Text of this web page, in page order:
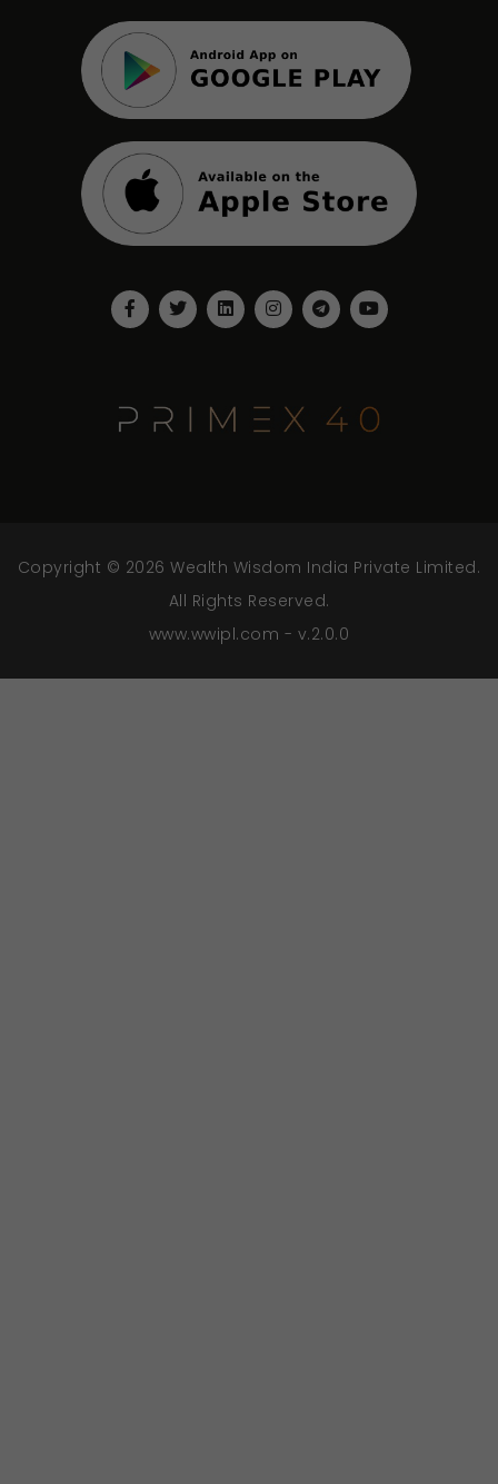
Copyright © 2026 Wealth Wisdom India Private Limited.
All Rights Reserved.
www.wwipl.com - v.2.0.0